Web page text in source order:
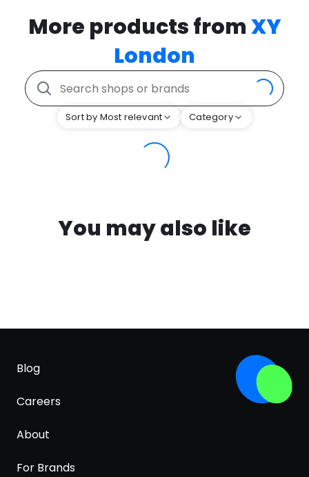
More products fromXY
London
Sort by Most relevant Category
You may also like
Blog
Careers
About
For Brands